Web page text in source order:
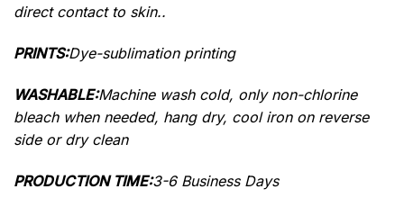
direct contact to skin..
PRINTS:Dye-sublimation printing
WASHABLE:Machine wash cold, only non-chlorine
bleach when needed, hang dry, cool iron on reverse
side or dry clean
PRODUCTION TIME:3-6 Business Days